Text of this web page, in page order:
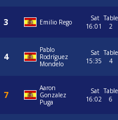
Emilio Rego
Sat
16:01
Table
2
Pablo
Rodríguez
Mondelo
Sat
15:35
Table
4
Aaron
Gonzalez
Puga
Sat
16:02
Table
6